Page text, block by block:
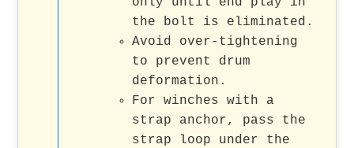
the bolt is eliminated.
Avoid over-tightening
to prevent drum
deformation.
For winches with a
strap anchor, pass the
strap loop under the